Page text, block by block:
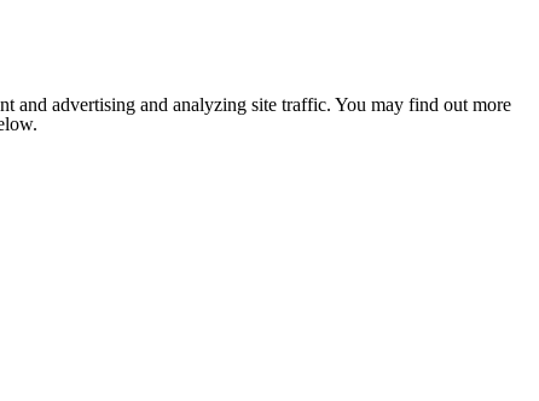
and advertising and analyzing site traffic. You may find out more